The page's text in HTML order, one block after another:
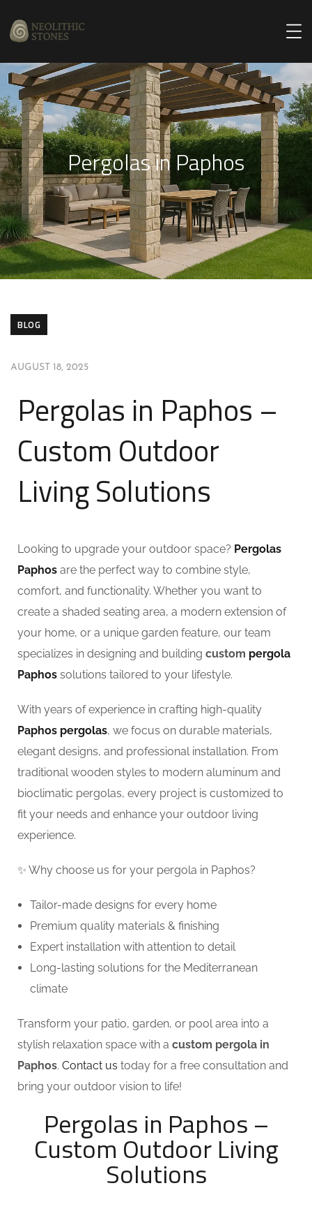
Pergolas in Paphos
BLOG
AUGUST 18, 2025
Pergolas in Paphos –
Custom Outdoor
Living Solutions
Looking to upgrade your outdoor space? Pergolas
Paphos are the perfect way to combine style,
comfort, and functionality. Whether you want to
create a shaded seating area, a modern extension of
your home, or a unique garden feature, our team
specializes in designing and building custom pergola
Paphos solutions tailored to your lifestyle.
With years of experience in crafting high-quality
Paphos pergolas, we focus on durable materials,
elegant designs, and professional installation. From
traditional wooden styles to modern aluminum and
bioclimatic pergolas, every project is customized to
fit your needs and enhance your outdoor living
experience.
✨ Why choose us for your pergola in Paphos?
Tailor-made designs for every home
Premium quality materials & finishing
Expert installation with attention to detail
Long-lasting solutions for the Mediterranean
climate
Transform your patio, garden, or pool area into a
stylish relaxation space with a custom pergola in
Paphos. Contact us today for a free consultation and
bring your outdoor vision to life!
Pergolas in Paphos –
Custom Outdoor Living
Solutions